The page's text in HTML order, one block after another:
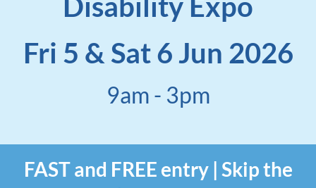
Fri 5 & Sat 6 Jun 2026
9am - 3pm
FAST and FREE entry | Skip the